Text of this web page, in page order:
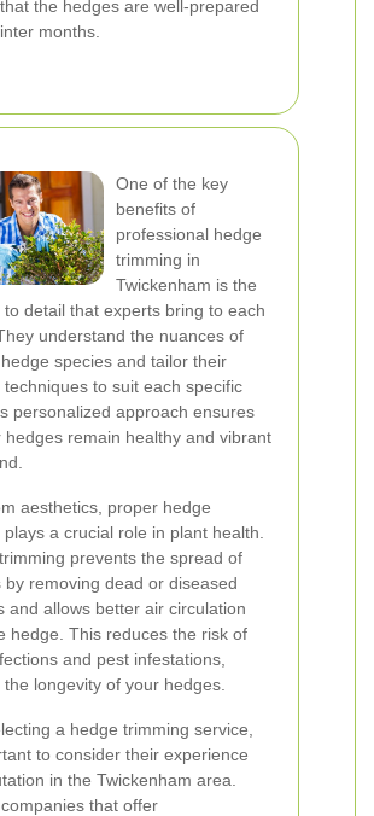
the hedges are well-prepared
months.
One of the key
benefits of
professional hedge
trimming in
Twickenham is the
to detail that experts bring to each
understand the nuances of
species and tailor their
to suit each specific
personalized approach ensures
hedges remain healthy and vibrant
aesthetics, proper hedge
a crucial role in plant health.
prevents the spread of
by removing dead or diseased
and allows better air circulation
hedge. This reduces the risk of
and pest infestations,
longevity of your hedges.
a hedge trimming service,
to consider their experience
in the Twickenham area.
that offer